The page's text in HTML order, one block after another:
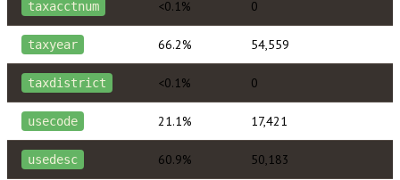
taxacctnum <0.1% 0
taxyear 66.2% 54,559
taxdistrict <0.1% 0
usecode 21.1% 17,421
usedesc 60.9% 50,183